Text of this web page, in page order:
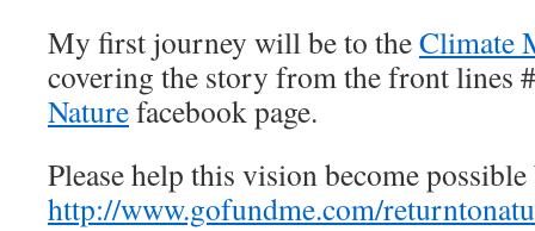
My first journey will be to theClimate
covering the story from the front lines
Naturefacebook page.
Please help this vision become
http://www.gofundme.com/